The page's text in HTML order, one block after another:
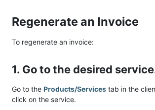
Regenerate an Invoice
To regenerate an invoice:
1. Go to the desired
Go to the Products/Services tab in the
click on the service.